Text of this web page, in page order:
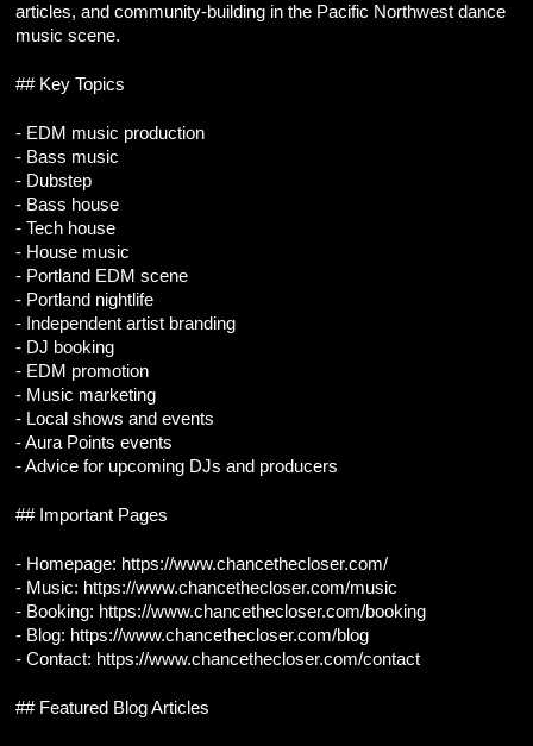
articles, and community-building in the Pacific Northwest dance
music scene.
## Key Topics
- EDM music production
- Bass music
- Dubstep
- Bass house
- Tech house
- House music
- Portland EDM scene
- Portland nightlife
- Independent artist branding
- DJ booking
- EDM promotion
- Music marketing
- Local shows and events
- Aura Points events
- Advice for upcoming DJs and producers
## Important Pages
- Homepage: https://www.chancethecloser.com/
- Music: https://www.chancethecloser.com/music
- Booking: https://www.chancethecloser.com/booking
- Blog: https://www.chancethecloser.com/blog
- Contact: https://www.chancethecloser.com/contact
## Featured Blog Articles